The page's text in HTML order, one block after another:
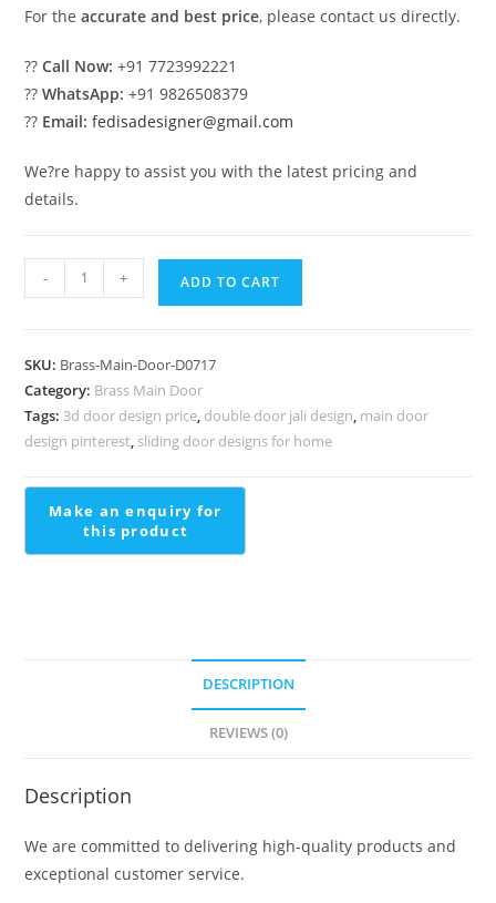
For theaccurate and best price, please contact us directly.
??Call Now: +91 7723992221
??WhatsApp: +91 9826508379
?? Email: fedisadesigner@gmail.com
We?re happy to assist you with the latest pricing and
details.
Brass
With
Decorative
Finish
Front
Wall
Design
- + ADD TO CART
SKU: Brass-Main-Door-D0717
Category: Brass Main Door
Tags: 3d door design price, double door jali design, main door
design pinterest, sliding door designs for home
DESCRIPTION
REVIEWS (0)
Description
We are committed to delivering high-quality products and
exceptional customer service.